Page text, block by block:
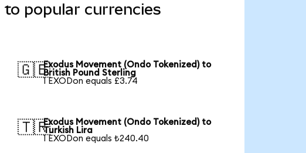
to popular currencies
🇬🇧Exodus Movement (Ondo Tokenized) to
British Pound Sterling
1 EXODon equals £3.74
🇹🇷Exodus Movement (Ondo Tokenized) to
Turkish Lira
1 EXODon equals ₺240.40